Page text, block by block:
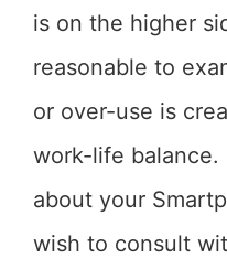
is on the higher
reasonable to
or over-use is
work-life balance.
about your
wish to consult